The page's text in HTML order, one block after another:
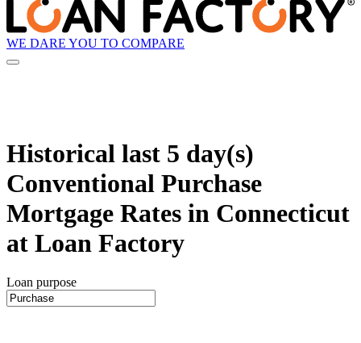
WE DARE YOU TO COMPARE
Historical last 5 day(s)
Conventional Purchase
Mortgage Rates in Connecticut
at Loan Factory
Loan purpose